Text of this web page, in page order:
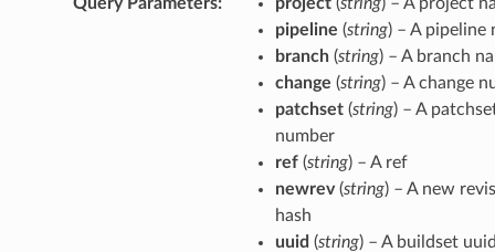
pipeline (string) – A pipeline
branch(string) – A branch
change (string) – A change
patchset(string) – A
number
ref(string) – A ref
newrev(string) – A new
hash
uuid (string) – A buildset